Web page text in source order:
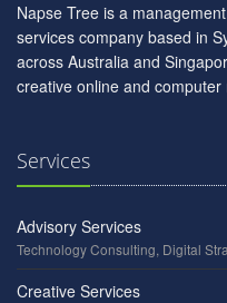
Napse Tree is a
services company based in
across Australia and
creative online and
Services
Advisory Services
Technology Consulting, Digital
Creative Services